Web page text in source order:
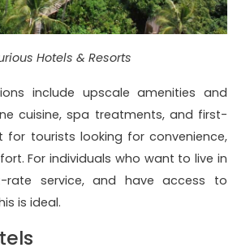
Hotels & Resorts
include upscale amenities and
cuisine, spa treatments, and first-
for tourists looking for convenience,
For individuals who want to live in
rate service, and have access to
is ideal.